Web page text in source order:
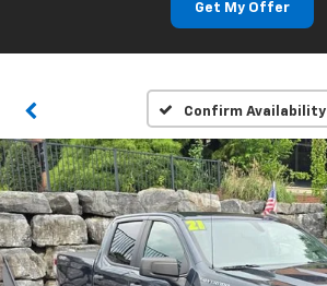
Get My Offer
Confirm Availability